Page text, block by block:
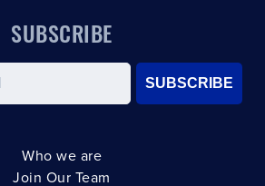
SUBSCRIBE
SUBSCRIBE
Who we are
Join Our Team